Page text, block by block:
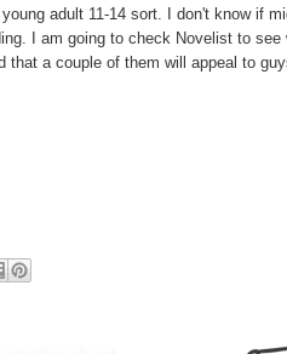
adult 11-14 sort. I don't know if
I am going to check Novelist to see
that a couple of them will appeal to